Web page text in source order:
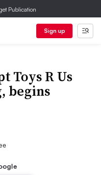
Publication
Sign up
Toys R Us
begins